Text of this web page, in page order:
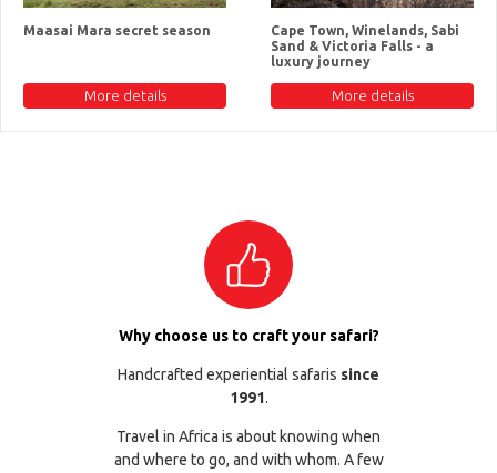
Maasai Mara secret season
More details
Cape Town, Winelands, Sabi
Sand & Victoria Falls - a
luxury journey
More details
Why choose us to craft your safari?
Handcrafted experiential safaris since
1991.
Travel in Africa is about knowing when
and where to go, and with whom. A few